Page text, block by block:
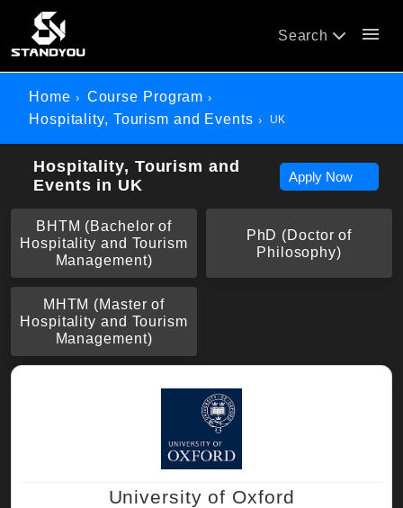
Search menu
Home
Course Program
Hospitality, Tourism and Events
UK
Hospitality, Tourism and
Events in UK
Apply Now
BHTM (Bachelor of
Hospitality and Tourism
Management)
PhD (Doctor of
Philosophy)
MHTM (Master of
Hospitality and Tourism
Management)
University of Oxford